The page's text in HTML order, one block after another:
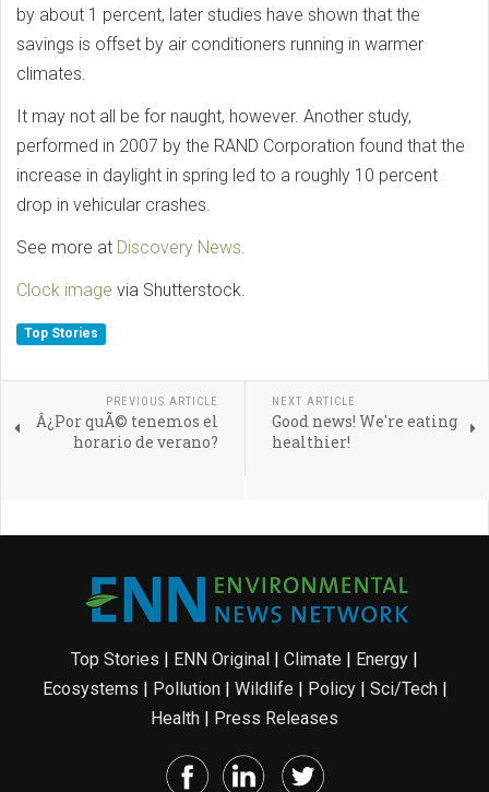
by about 1 percent, later studies have shown that the
savings is offset by air conditioners running in warmer
climates.
It may not all be for naught, however. Another study,
performed in 2007 by the RAND Corporation found that the
increase in daylight in spring led to a roughly 10 percent
drop in vehicular crashes.
See more at Discovery News.
Clock image via Shutterstock.
Top Stories
PREVIOUS ARTICLE
Â¿Por quÃ© tenemos el
horario de verano?
NEXT ARTICLE
Good news! We're eating
healthier!
Top Stories | ENN Original | Climate | Energy |
Ecosystems | Pollution| Wildlife | Policy| Sci/Tech|
Health | Press Releases